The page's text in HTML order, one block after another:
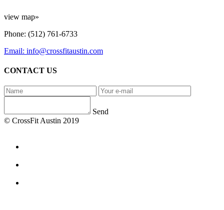
view map»
Phone: (512) 761-6733
Email: info@crossfitaustin.com
CONTACT US
Send
© CrossFit Austin 2019